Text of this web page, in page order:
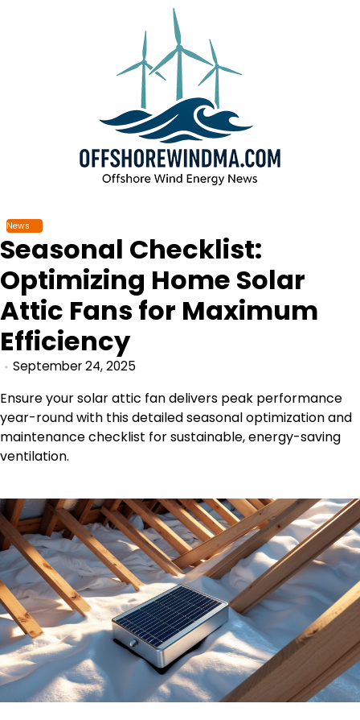
News
Seasonal Checklist:
Optimizing Home Solar
Attic Fans for Maximum
Efficiency
September 24, 2025
Ensure your solar attic fan delivers peak performance
year-round with this detailed seasonal optimization and
maintenance checklist for sustainable, energy-saving
ventilation.